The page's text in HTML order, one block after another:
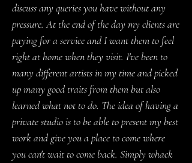
discuss any queries you have without any
pressure. At the end of the day my clients are
paying for a service and I want them to feel
right at home when they visit. I've been to
many different artists in my time and picked
up many good traits from them but also
learned what not to do. The idea of having a
private studio is to be able to present my best
work and give you a place to come where
you can't wait to come back. Simply whack